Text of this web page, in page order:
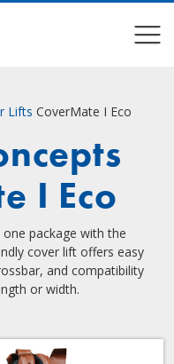
Lifts CoverMate I Eco
I Eco
one package with the
cover lift offers easy
and compatibility
or width.